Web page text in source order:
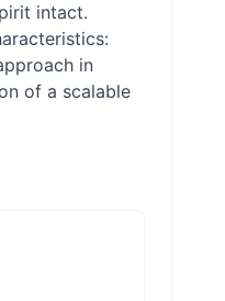
intact.
in
of a scalable